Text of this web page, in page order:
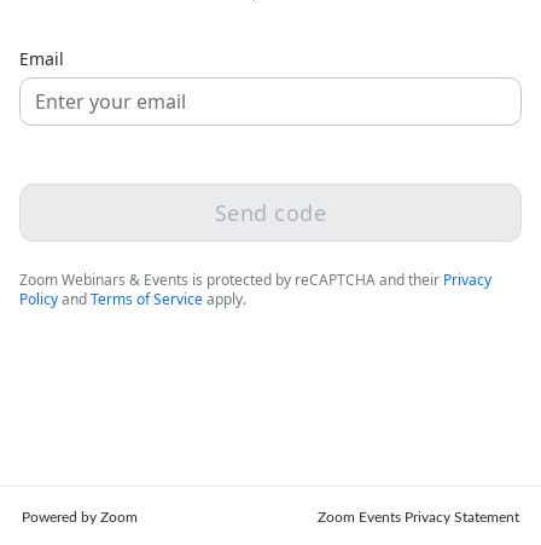
Email
Send code
Zoom Webinars & Events is protected by reCAPTCHA and their Privacy
PolicyandTerms of Serviceapply.
Powered by Zoom Zoom Events Privacy Statement